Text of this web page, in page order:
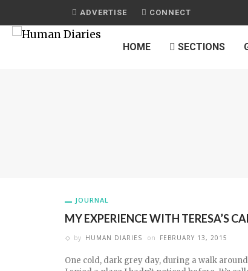
ADVERTISE CONNECT
HOME SECTIONS
JOURNAL
MY EXPERIENCE WITH TERESA’S
by HUMAN DIARIES on FEBRUARY 13, 2015
One cold, dark grey day, during a walk